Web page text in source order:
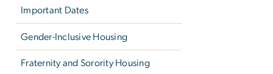
Important Dates
Gender-Inclusive Housing
Fraternity and Sorority Housing